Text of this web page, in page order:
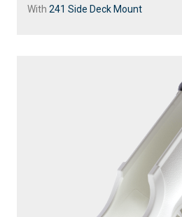
With 241 Side Deck Mount